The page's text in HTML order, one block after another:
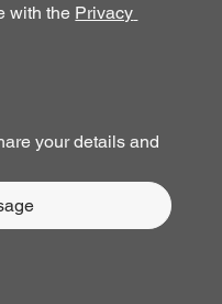
with the Privacy
your details and